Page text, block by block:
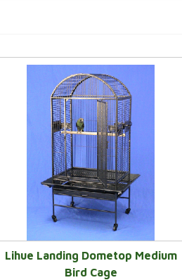
Lihue Landing Dometop Medium
Bird Cage